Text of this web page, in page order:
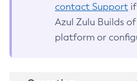
contact Support
Azul Zulu Builds
platform or